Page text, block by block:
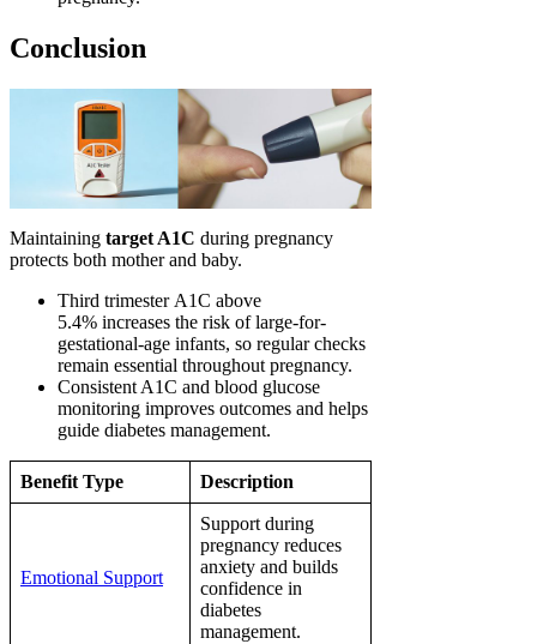
Conclusion
Maintaining target A1C during pregnancy
protects both mother and baby.
Third trimester A1C above
5.4% increases the risk of large-for-
gestational-age infants, so regular checks
remain essential throughout pregnancy.
Consistent A1C and blood glucose
monitoring improves outcomes and helps
guide diabetes management.
Benefit Type Description
Emotional Support
Support during
pregnancy reduces
anxiety and builds
confidence in
diabetes
management.